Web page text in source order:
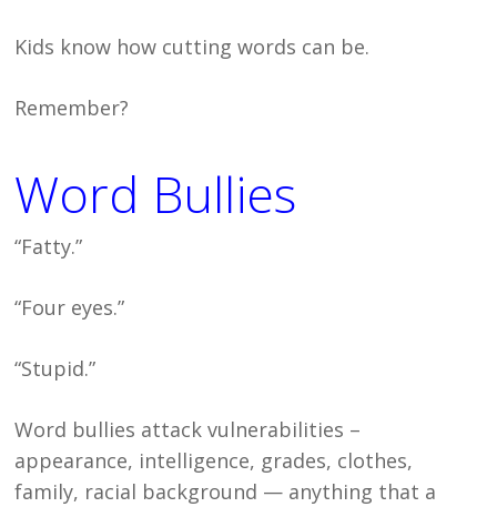
Kids know how cutting words can be.
Remember?
Word Bullies
“Fatty.”
“Four eyes.”
“Stupid.”
Word bullies attack vulnerabilities –
appearance, intelligence, grades, clothes,
family, racial background — anything that a